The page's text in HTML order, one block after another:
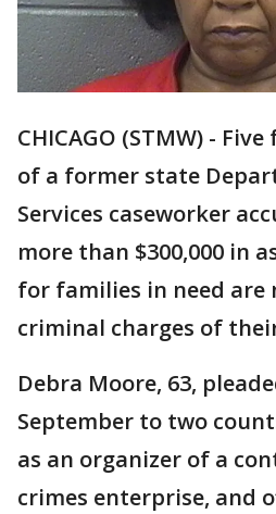
CHICAGO (STMW) -
of a former state
Services caseworker
more than $300,000 in
for families in need are
criminal charges of
Debra Moore, 63,
September to two
as an organizer of a
crimes enterprise, and